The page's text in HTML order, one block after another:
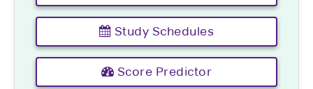
Study Schedules
Score Predictor